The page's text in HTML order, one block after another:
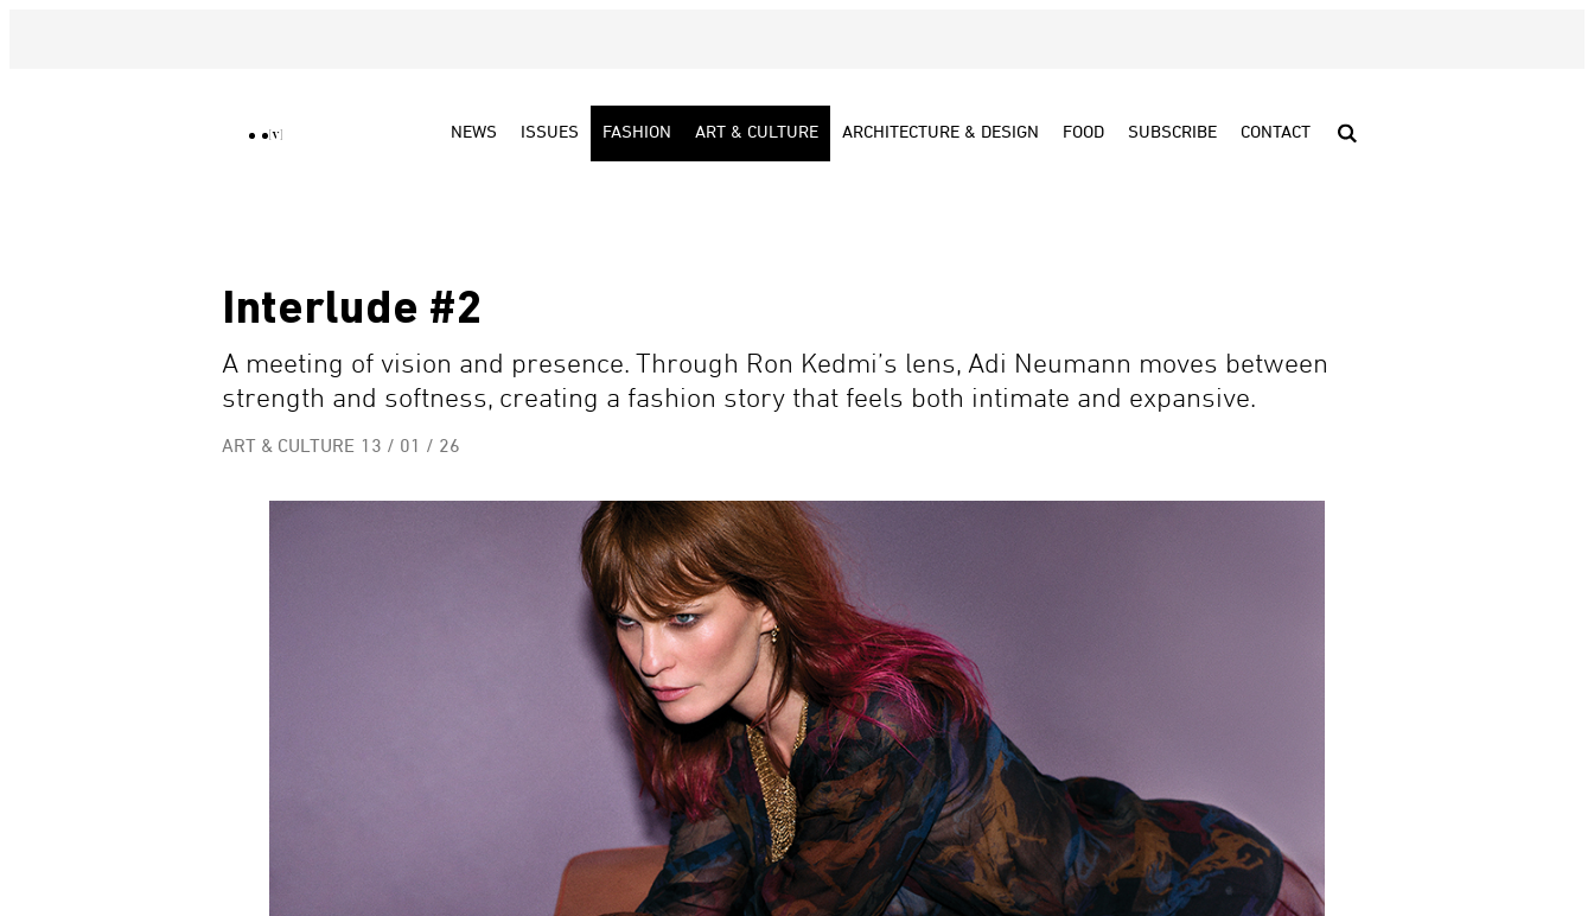
NEWS ISSUES FASHION ART & CULTURE ARCHITECTURE & DESIGN FOOD SUBSCRIBE CONTACT
Interlude #2
A meeting of vision and presence. Through Ron Kedmi’s lens, Adi Neumann moves between
strength and softness, creating a fashion story that feels both intimate and expansive.
ART & CULTURE 13 / 01 / 26